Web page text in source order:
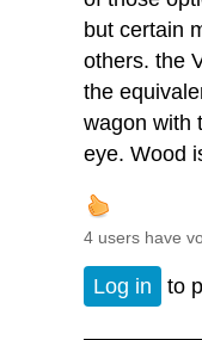
but certain
others. the
the
wagon with
eye. Wood
4 users have
Log in to